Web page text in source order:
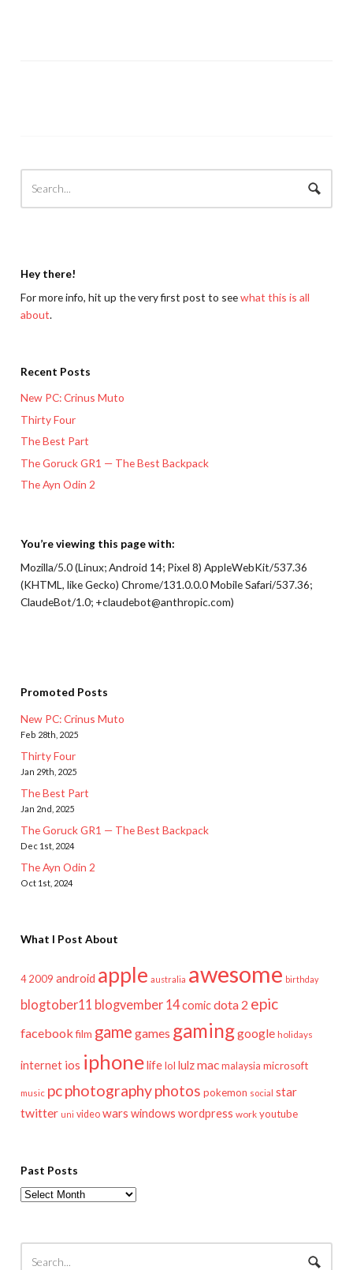
Hey there!
For more info, hit up the very first post to seewhat this is all
about.
Recent Posts
New PC: Crinus Muto
Thirty Four
The Best Part
The Goruck GR1 — The Best Backpack
The Ayn Odin 2
You’re viewing this page with:
Mozilla/5.0 (Linux; Android 14; Pixel 8) AppleWebKit/537.36
(KHTML, like Gecko) Chrome/131.0.0.0 Mobile Safari/537.36;
ClaudeBot/1.0; +claudebot@anthropic.com)
Promoted Posts
New PC: Crinus Muto
Feb 28th, 2025
Thirty Four
Jan 29th, 2025
The Best Part
Jan 2nd, 2025
The Goruck GR1 — The Best Backpack
Dec 1st, 2024
The Ayn Odin 2
Oct 1st, 2024
What I Post About
4 2009 android apple australia awesome birthday
blogtober11 blogvember 14comicdota 2 epic
facebook film game games gaminggoogle holidays
internet ios iphonelifelol lulzmac malaysia microsoft
music pcphotographyphotos pokemon social star
twitter uni video wars windows wordpress work youtube
Past Posts
Past